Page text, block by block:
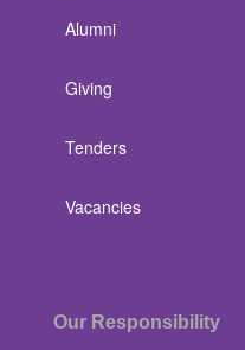
Alumni
Giving
Tenders
Vacancies
Our Responsibility